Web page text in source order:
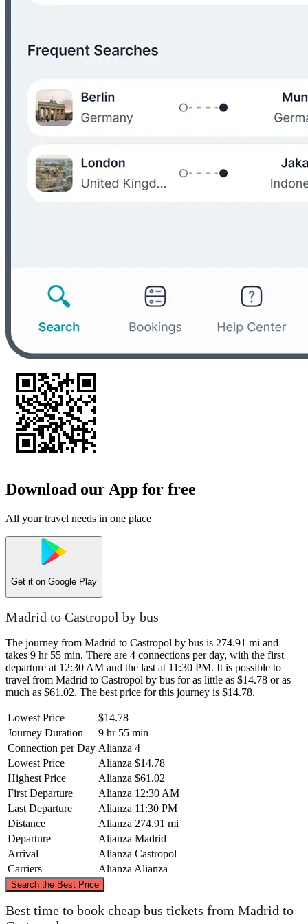
Download our App for free
All your travel needs in one place
Get it on Google Play
Madrid to Castropol by bus
The journey from Madrid to Castropol by bus is 274.91 mi and
takes 9 hr 55 min. There are 4 connections per day, with the first
departure at 12:30 AM and the last at 11:30 PM. It is possible to
travel from Madrid to Castropol by bus for as little as $14.78 or as
much as $61.02. The best price for this journey is $14.78.
Lowest Price
$14.78
Journey Duration
9 hr 55 min
Connection per Day Alianza 4
Lowest Price
Alianza $14.78
Highest Price
Alianza $61.02
First Departure
Alianza 12:30 AM
Last Departure
Alianza 11:30 PM
Distance
Alianza 274.91 mi
Departure
Alianza Madrid
Arrival
Alianza Castropol
Carriers
Alianza Alianza
Search the Best Price
©CARTO
Best time to book cheap bus tickets from Madrid to